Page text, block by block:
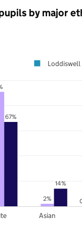
by major
2%
67%
14%
Asian